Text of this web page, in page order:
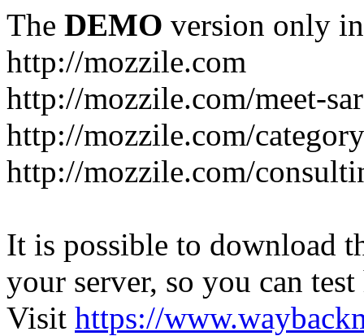
The DEMO version only
http://mozzile.com
http://mozzile.com/meet-
http://mozzile.com/
http://mozzile.com/
It is possible to download
your server, so you can
Visit https://